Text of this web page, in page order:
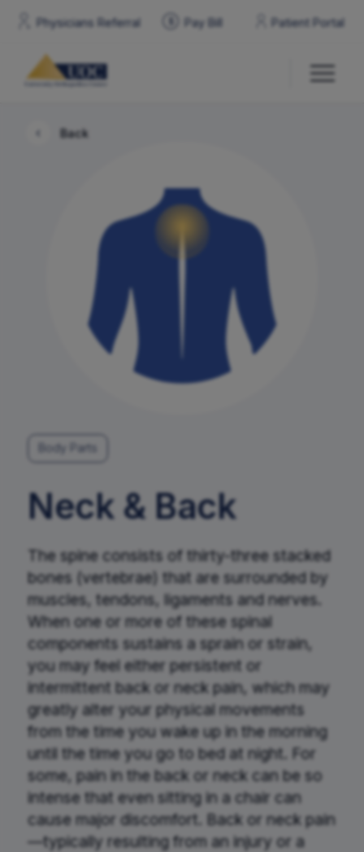
Physicians Referral Pay Bill Patient Portal
Services & Specialties
Locations
Patient Resources
Contact Us
Back
Body Parts
Neck & Back
The spine consists of thirty-three stacked
bones (vertebrae) that are surrounded by
muscles, tendons, ligaments and nerves.
When one or more of these spinal
components sustains a sprain or strain,
you may feel either persistent or
intermittent back or neck pain, which may
greatly alter your physical movements
from the time you wake up in the morning
until the time you go to bed at night. For
some, pain in the back or neck can be so
intense that even sitting in a chair can
cause major discomfort. Back or neck pain
—typically resulting from an injury or a